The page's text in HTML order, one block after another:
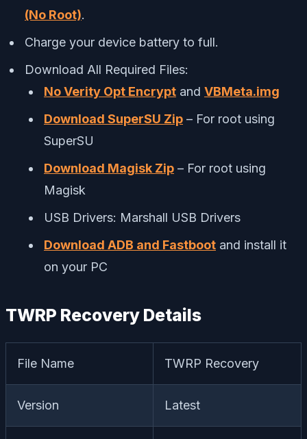
(No Root).
Charge your device battery to full.
Download All Required Files:
No Verity Opt Encrypt and VBMeta.img
Download SuperSU Zip – For root using
SuperSU
Download Magisk Zip – For root using
Magisk
USB Drivers: Marshall USB Drivers
Download ADB and Fastboot and install it
on your PC
TWRP Recovery Details
File Name TWRP Recovery
Version Latest